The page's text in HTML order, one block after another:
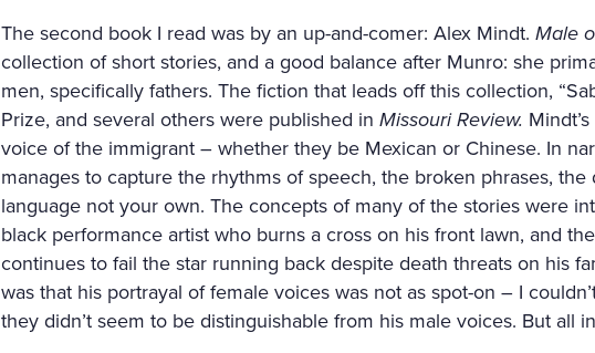
The second book I read was by an up-and-comer: Alex Mindt. Male
collection of short stories, and a good balance after Munro: she
men, specifically fathers. The fiction that leads off this collection,
Prize, and several others were published in Missouri Review.
voice of the immigrant – whether they be Mexican or Chinese. In
manages to capture the rhythms of speech, the broken phrases,
language not your own. The concepts of many of the stories were
black performance artist who burns a cross on his front lawn, and
continues to fail the star running back despite death threats on his
was that his portrayal of female voices was not as spot-on – I
they didn’t seem to be distinguishable from his male voices. But all